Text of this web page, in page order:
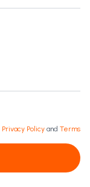
Privacy Policy and Terms